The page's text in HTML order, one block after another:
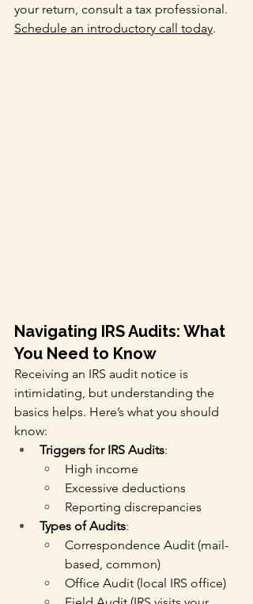
your return, consult a tax professional.
Schedule an introductory call today.
Navigating IRS Audits: What
You Need to Know
Receiving an IRS audit notice is
intimidating, but understanding the
basics helps. Here’s what you should
know:
Triggers for IRS Audits:
High income
Excessive deductions
Reporting discrepancies
Types of Audits:
Correspondence Audit (mail-
based, common)
Office Audit (local IRS office)